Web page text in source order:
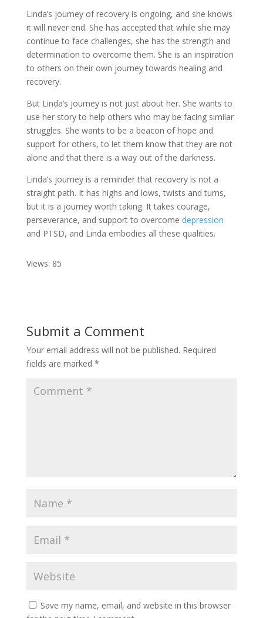
Linda’s journey of recovery is ongoing, and she knows
it will never end. She has accepted that while she may
continue to face challenges, she has the strength and
determination to overcome them. She is an inspiration
to others on their own journey towards healing and
recovery.
But Linda’s journey is not just about her. She wants to
use her story to help others who may be facing similar
struggles. She wants to be a beacon of hope and
support for others, to let them know that they are not
alone and that there is a way out of the darkness.
Linda’s journey is a reminder that recovery is not a
straight path. It has highs and lows, twists and turns,
but it is a journey worth taking. It takes courage,
perseverance, and support to overcome depression
and PTSD, and Linda embodies all these qualities.
Views: 85
Submit a Comment
Your email address will not be published. Required
fields are marked *
Save my name, email, and website in this browser